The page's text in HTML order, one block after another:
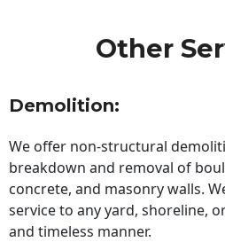
Other
Demolition:
We offer non-structural
breakdown and removal of
concrete, and masonry walls.
service to any yard, shoreline,
and timeless manner.